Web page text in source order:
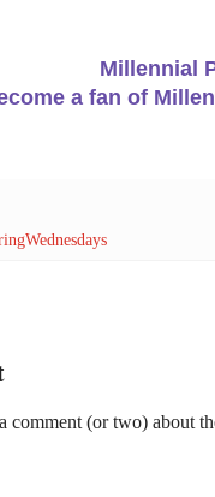
Millennial
a fan of
comment (or two) about